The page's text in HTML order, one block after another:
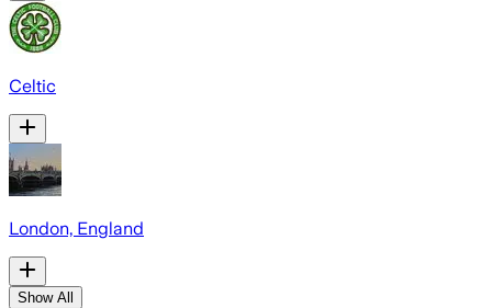
Celtic
London, England
Show All